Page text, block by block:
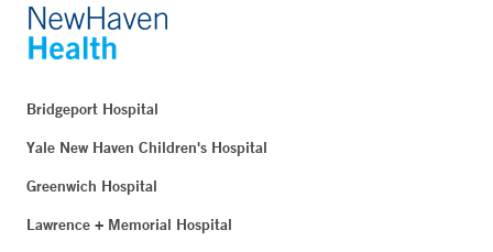
Bridgeport Hospital
Yale New Haven Children's Hospital
Greenwich Hospital
Lawrence + Memorial Hospital